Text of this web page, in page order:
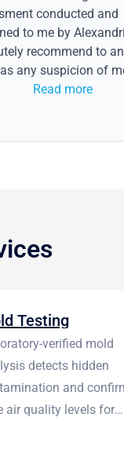
conducted and
to me by
recommend to
any suspicion of
or water event.
Read more
Testing
verified mold
detects hidden
and
air quality levels for